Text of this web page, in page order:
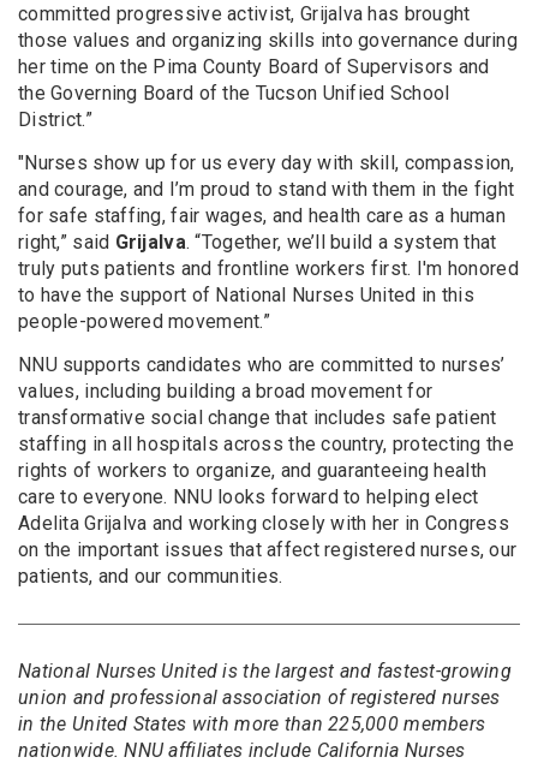
committed progressive activist, Grijalva has brought
those values and organizing skills into governance during
her time on the Pima County Board of Supervisors and
the Governing Board of the Tucson Unified School
District.”
"Nurses show up for us every day with skill, compassion,
and courage, and I’m proud to stand with them in the fight
for safe staffing, fair wages, and health care as a human
right,” said Grijalva. “Together, we’ll build a system that
truly puts patients and frontline workers first. I'm honored
to have the support of National Nurses United in this
people-powered movement.”
NNU supports candidates who are committed to nurses’
values, including building a broad movement for
transformative social change that includes safe patient
staffing in all hospitals across the country, protecting the
rights of workers to organize, and guaranteeing health
care to everyone. NNU looks forward to helping elect
Adelita Grijalva and working closely with her in Congress
on the important issues that affect registered nurses, our
patients, and our communities.
National Nurses United is the largest and fastest-growing
union and professional association of registered nurses
in the United States with more than 225,000 members
nationwide. NNU affiliates include California Nurses